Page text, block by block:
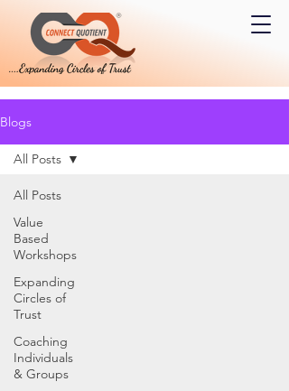
Blogs
All Posts
Value
Based
Workshops
Expanding
Circles of
Trust
Coaching
Individuals
& Groups
All Posts